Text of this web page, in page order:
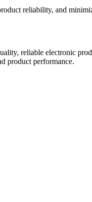
reliability, and
reliable electronic
product performance.